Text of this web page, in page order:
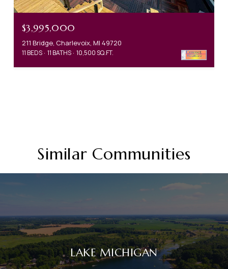
$3,995,000
211 Bridge, Charlevoix, MI 49720
11 BEDS 11 BATHS 10,500 SQ.FT.
Similar Communities
LAKE MICHIGAN